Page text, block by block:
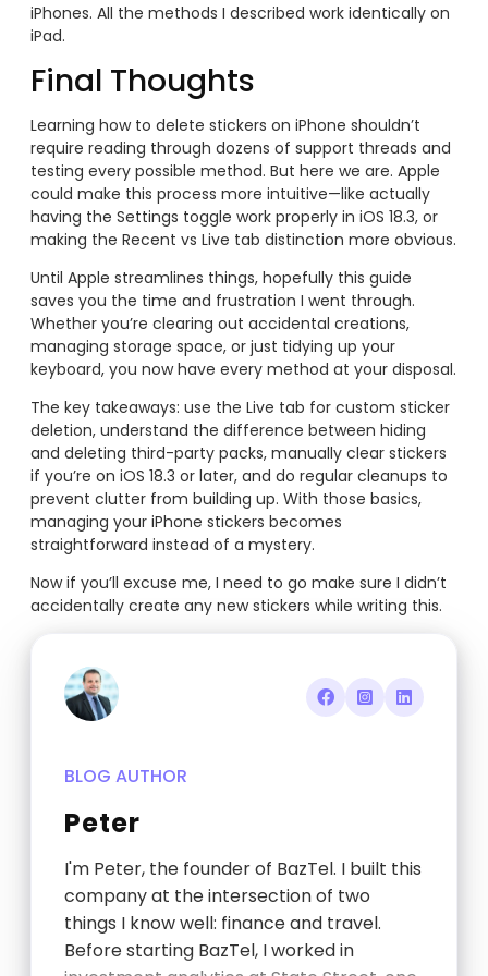
iPhones. All the methods I described work identically on
iPad.
Final Thoughts
Learning how to delete stickers on iPhone shouldn’t
require reading through dozens of support threads and
testing every possible method. But here we are. Apple
could make this process more intuitive—like actually
having the Settings toggle work properly in iOS 18.3, or
making the Recent vs Live tab distinction more obvious.
Until Apple streamlines things, hopefully this guide
saves you the time and frustration I went through.
Whether you’re clearing out accidental creations,
managing storage space, or just tidying up your
keyboard, you now have every method at your disposal.
The key takeaways: use the Live tab for custom sticker
deletion, understand the difference between hiding
and deleting third-party packs, manually clear stickers
if you’re on iOS 18.3 or later, and do regular cleanups to
prevent clutter from building up. With those basics,
managing your iPhone stickers becomes
straightforward instead of a mystery.
Now if you’ll excuse me, I need to go make sure I didn’t
accidentally create any new stickers while writing this.
BLOG AUTHOR
Peter
I'm Peter, the founder of BazTel. I built this
company at the intersection of two
things I know well: finance and travel.
Before starting BazTel, I worked in